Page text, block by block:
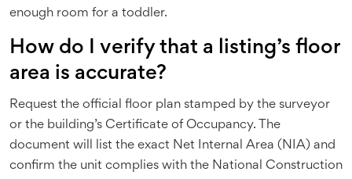
enough room for a toddler.
How do I verify that a listing’s floor
area is accurate?
Request the official floor plan stamped by the surveyor
or the building’s Certificate of Occupancy. The
document will list the exact Net Internal Area (NIA) and
confirm the unit complies with the National Construction